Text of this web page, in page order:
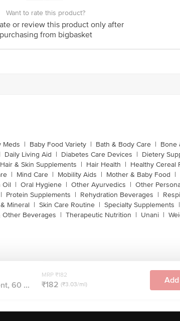
Want to rate this product?
or review this product only after
purchasing from bigbasket
Meds | Baby Food Variety | Bath & Body Care | Bone
Daily Living Aid | Diabetes Care Devices | Dietery
Hair & Skin Supplements | Hair Health | Healthy Cereal
| Mind Care | Mobility Aids | Mother & Baby Food |
Oil | Oral Hygiene | Other Ayurvedics | Other
| Protein Supplements | Rehydration Beverages |
Mineral | Skin Care Routine | Specialty Supplements |
Other Beverages | Therapeutic Nutrition | Unani |
60 ...
MRP ₹182
₹182 (₹3.03/ml)